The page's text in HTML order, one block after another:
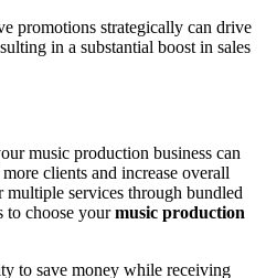
promotions strategically can drive
in a substantial boost in sales
music production business can
clients and increase overall
services through bundled
to choose yourmusic production
to save money while receiving